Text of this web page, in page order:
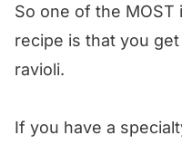
So one of the
recipe is that you
ravioli.
If you have a